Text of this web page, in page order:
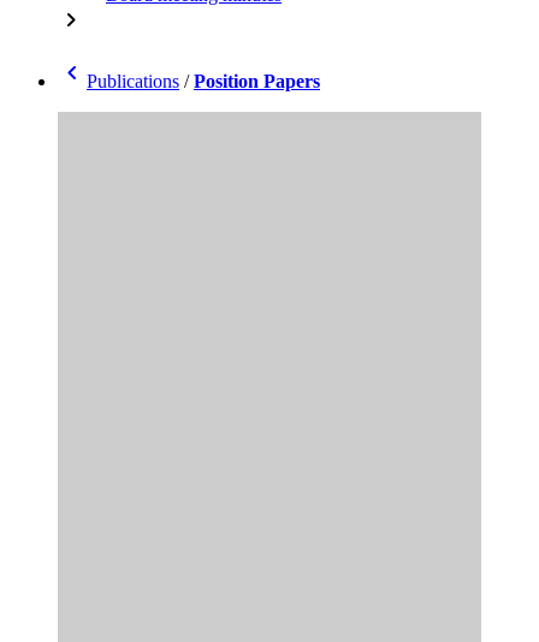
chevron_right
chevron_left Publications /Position Papers